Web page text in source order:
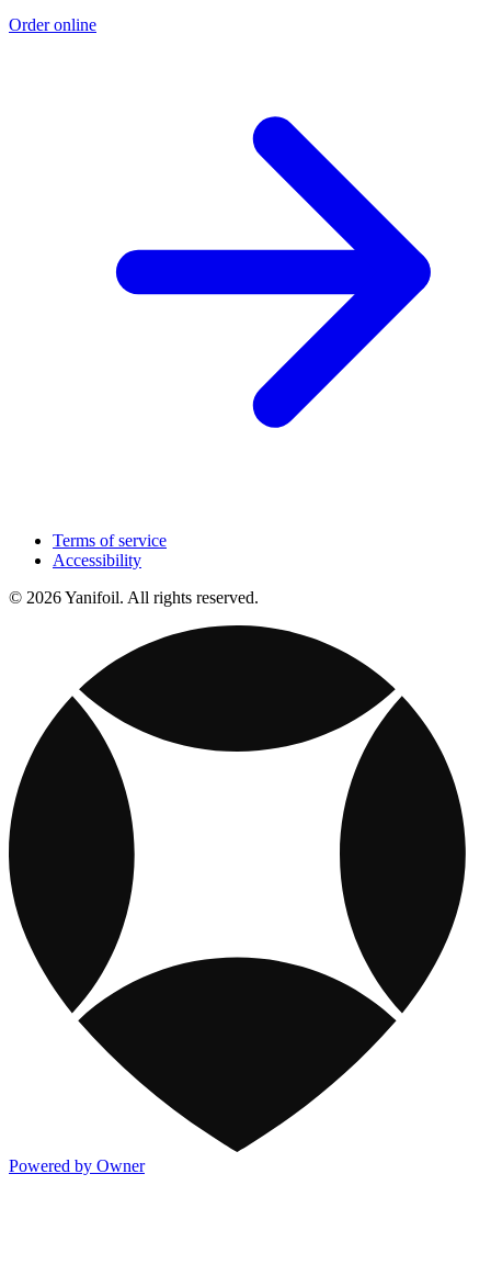
Order online
Terms of service
Accessibility
© 2026 Yanifoil. All rights reserved.
Powered by Owner